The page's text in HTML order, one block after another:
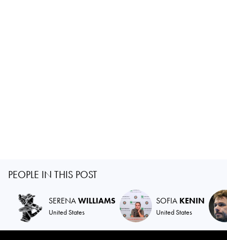
PEOPLE IN THIS POST
SERENAWILLIAMS
United States
SOFIA KENIN
United States